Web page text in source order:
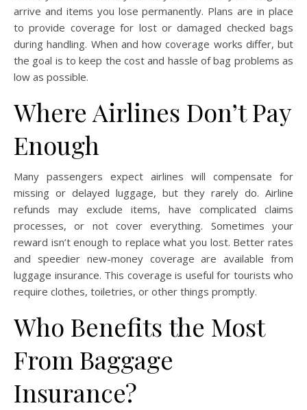
arrive and items you lose permanently. Plans are in place
to provide coverage for lost or damaged checked bags
during handling. When and how coverage works differ, but
the goal is to keep the cost and hassle of bag problems as
low as possible.
Where Airlines Don’t Pay
Enough
Many passengers expect airlines will compensate for
missing or delayed luggage, but they rarely do. Airline
refunds may exclude items, have complicated claims
processes, or not cover everything. Sometimes your
reward isn’t enough to replace what you lost. Better rates
and speedier new-money coverage are available from
luggage insurance. This coverage is useful for tourists who
require clothes, toiletries, or other things promptly.
Who Benefits the Most
From Baggage
Insurance?